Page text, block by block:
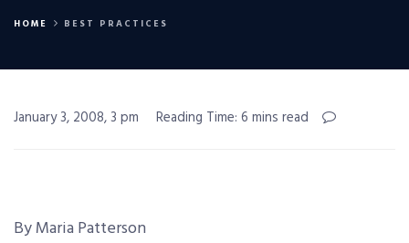
HOME BEST PRACTICES
January 3, 2008, 3 pm Reading Time: 6 mins read
By Maria Patterson